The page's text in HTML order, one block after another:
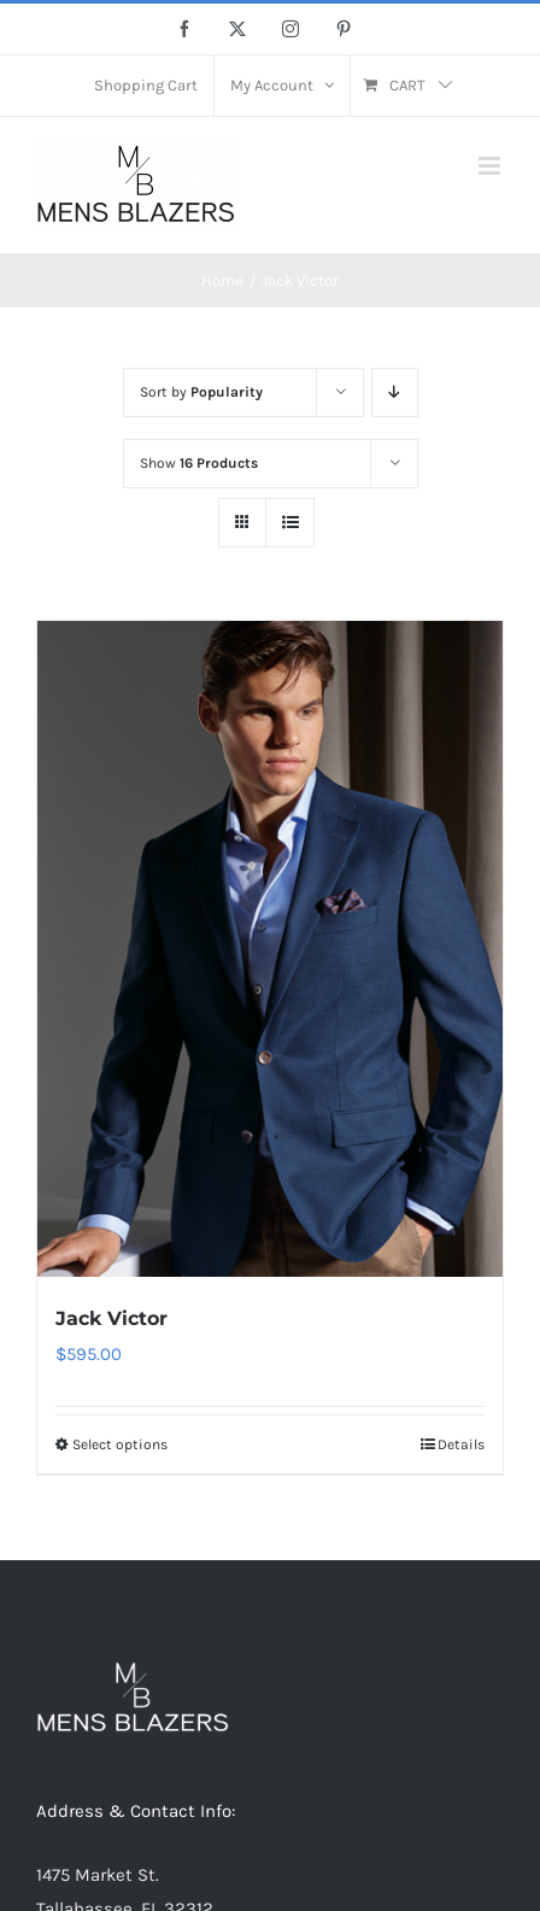
Facebook Instagram
Shopping Cart My Account CART
Sort by Popularity
Show 16 Products
Jack Victor
$595.00
Select optionsThis
be
the
Details
Address & Contact Info:
1475 Market St.